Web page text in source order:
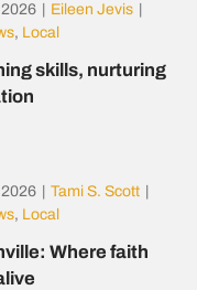
Eileen Jevis
, Local
skills, nurturing
Tami S. Scott
, Local
Where faith